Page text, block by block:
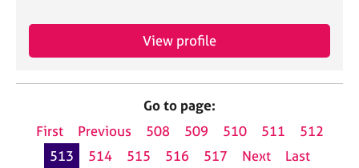
View profile
Go to page:
First
Previous 508 509 510 511
512
513
514 515 516 517 Next Last